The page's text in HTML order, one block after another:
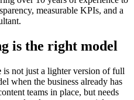
measurable KPIs, and a
is the right model
is not just a lighter version of full
when the business already has
teams in place, but needs